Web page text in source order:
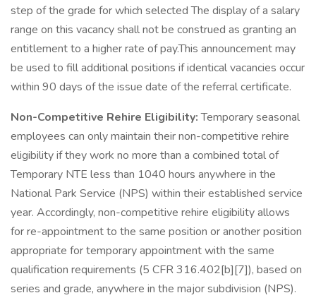
step of the grade for which selected The display of a salary
range on this vacancy shall not be construed as granting an
entitlement to a higher rate of pay.This announcement may
be used to fill additional positions if identical vacancies occur
within 90 days of the issue date of the referral certificate.
Non-Competitive Rehire Eligibility:Temporary seasonal
employees can only maintain their non-competitive rehire
eligibility if they work no more than a combined total of
Temporary NTE less than 1040 hours anywhere in the
National Park Service (NPS) within their established service
year. Accordingly, non-competitive rehire eligibility allows
for re-appointment to the same position or another position
appropriate for temporary appointment with the same
qualification requirements (5 CFR 316.402[b][7]), based on
series and grade, anywhere in the major subdivision (NPS).